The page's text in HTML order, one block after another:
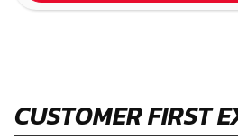
CUSTOMER FIRST